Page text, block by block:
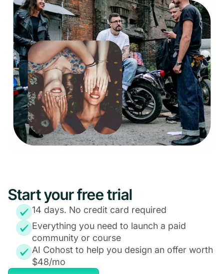
Start your free trial
14 days. No credit card required
Everything you need to launch a paid
community or course
AI Cohost to help you design an offer worth
$48/mo